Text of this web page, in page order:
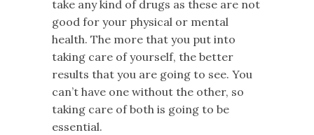
take any kind of drugs as these are not
good for your physical or mental
health. The more that you put into
taking care of yourself, the better
results that you are going to see. You
can’t have one without the other, so
taking care of both is going to be
essential.